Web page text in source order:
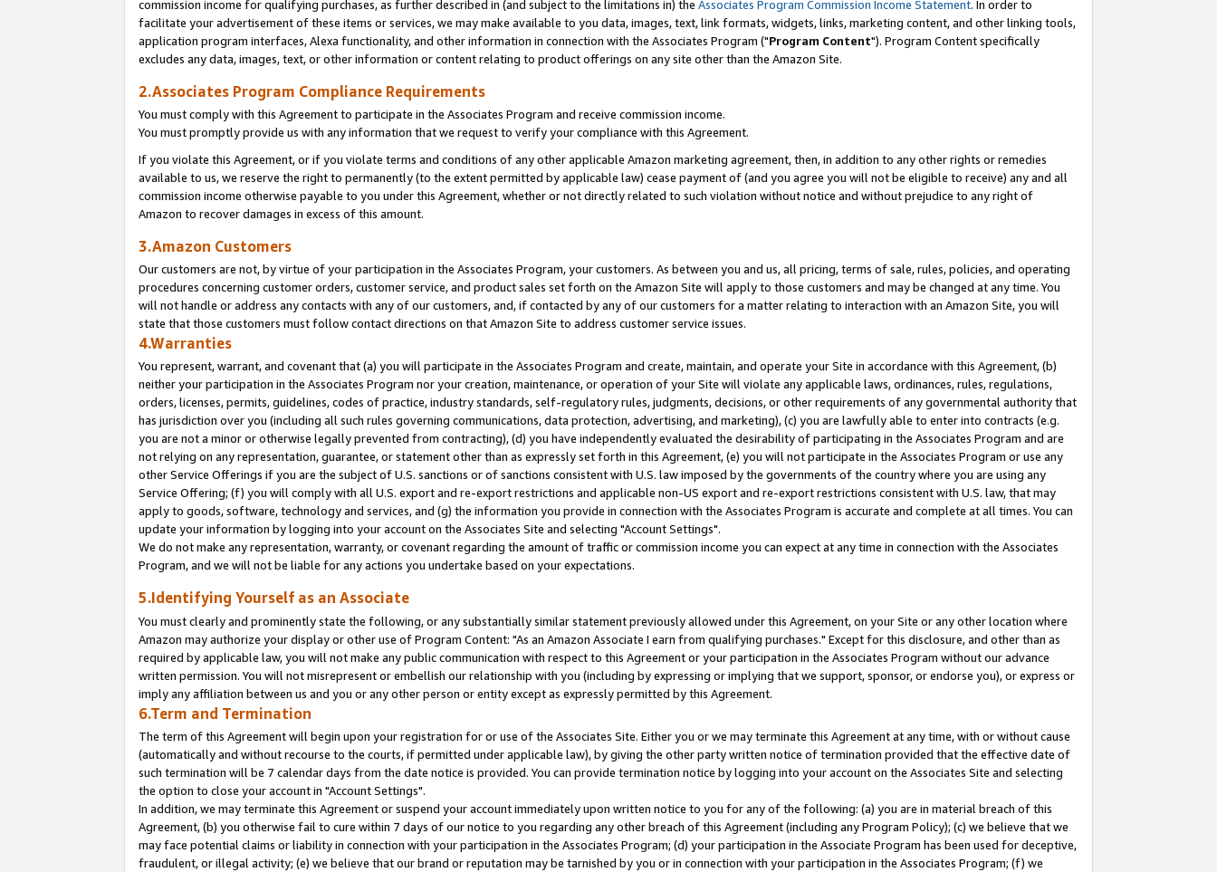
commission income for qualifying purchases, as further described in (and subject to the limitations in) the Associates Program Commission Income Statement. In order to
facilitate your advertisement of these items or services, we may make available to you data, images, text, link formats, widgets, links, marketing content, and other linking tools,
application program interfaces, Alexa functionality, and other information in connection with the Associates Program ("Program Content"). Program Content specifically
excludes any data, images, text, or other information or content relating to product offerings on any site other than the Amazon Site.
2.Associates Program Compliance Requirements
You must comply with this Agreement to participate in the Associates Program and receive commission income.
You must promptly provide us with any information that we request to verify your compliance with this Agreement.
If you violate this Agreement, or if you violate terms and conditions of any other applicable Amazon marketing agreement, then, in addition to any other rights or remedies
available to us, we reserve the right to permanently (to the extent permitted by applicable law) cease payment of (and you agree you will not be eligible to receive) any and all
commission income otherwise payable to you under this Agreement, whether or not directly related to such violation without notice and without prejudice to any right of
Amazon to recover damages in excess of this amount.
3.Amazon Customers
Our customers are not, by virtue of your participation in the Associates Program, your customers. As between you and us, all pricing, terms of sale, rules, policies, and operating
procedures concerning customer orders, customer service, and product sales set forth on the Amazon Site will apply to those customers and may be changed at any time. You
will not handle or address any contacts with any of our customers, and, if contacted by any of our customers for a matter relating to interaction with an Amazon Site, you will
state that those customers must follow contact directions on that Amazon Site to address customer service issues.
4.Warranties
You represent, warrant, and covenant that (a) you will participate in the Associates Program and create, maintain, and operate your Site in accordance with this Agreement, (b)
neither your participation in the Associates Program nor your creation, maintenance, or operation of your Site will violate any applicable laws, ordinances, rules, regulations,
orders, licenses, permits, guidelines, codes of practice, industry standards, self-regulatory rules, judgments, decisions, or other requirements of any governmental authority that
has jurisdiction over you (including all such rules governing communications, data protection, advertising, and marketing), (c) you are lawfully able to enter into contracts (e.g.
you are not a minor or otherwise legally prevented from contracting), (d) you have independently evaluated the desirability of participating in the Associates Program and are
not relying on any representation, guarantee, or statement other than as expressly set forth in this Agreement, (e) you will not participate in the Associates Program or use any
other Service Offerings if you are the subject of U.S. sanctions or of sanctions consistent with U.S. law imposed by the governments of the country where you are using any
Service Offering; (f) you will comply with all U.S. export and re-export restrictions and applicable non-US export and re-export restrictions consistent with U.S. law, that may
apply to goods, software, technology and services, and (g) the information you provide in connection with the Associates Program is accurate and complete at all times. You can
update your information by logging into your account on the Associates Site and selecting "Account Settings".
We do not make any representation, warranty, or covenant regarding the amount of traffic or commission income you can expect at any time in connection with the Associates
Program, and we will not be liable for any actions you undertake based on your expectations.
5.Identifying Yourself as an Associate
You must clearly and prominently state the following, or any substantially similar statement previously allowed under this Agreement, on your Site or any other location where
Amazon may authorize your display or other use of Program Content: "As an Amazon Associate I earn from qualifying purchases." Except for this disclosure, and other than as
required by applicable law, you will not make any public communication with respect to this Agreement or your participation in the Associates Program without our advance
written permission. You will not misrepresent or embellish our relationship with you (including by expressing or implying that we support, sponsor, or endorse you), or express or
imply any affiliation between us and you or any other person or entity except as expressly permitted by this Agreement.
6.Term and Termination
The term of this Agreement will begin upon your registration for or use of the Associates Site. Either you or we may terminate this Agreement at any time, with or without cause
(automatically and without recourse to the courts, if permitted under applicable law), by giving the other party written notice of termination provided that the effective date of
such termination will be 7 calendar days from the date notice is provided. You can provide termination notice by logging into your account on the Associates Site and selecting
the option to close your account in "Account Settings".
In addition, we may terminate this Agreement or suspend your account immediately upon written notice to you for any of the following: (a) you are in material breach of this
Agreement, (b) you otherwise fail to cure within 7 days of our notice to you regarding any other breach of this Agreement (including any Program Policy); (c) we believe that we
may face potential claims or liability in connection with your participation in the Associates Program; (d) your participation in the Associate Program has been used for deceptive,
fraudulent, or illegal activity; (e) we believe that our brand or reputation may be tarnished by you or in connection with your participation in the Associates Program; (f) we